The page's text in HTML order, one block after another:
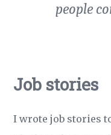
people
Job stories
I wrotejob stories